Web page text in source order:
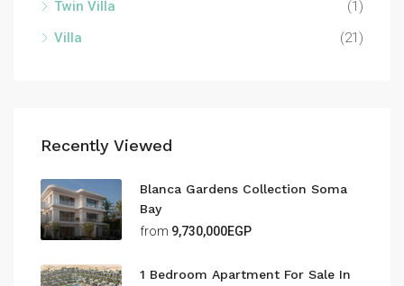
Twin Villa
(1)
Villa
(21)
Recently Viewed
Blanca Gardens Collection Soma
Bay
from 9,730,000EGP
1 Bedroom Apartment For Sale In